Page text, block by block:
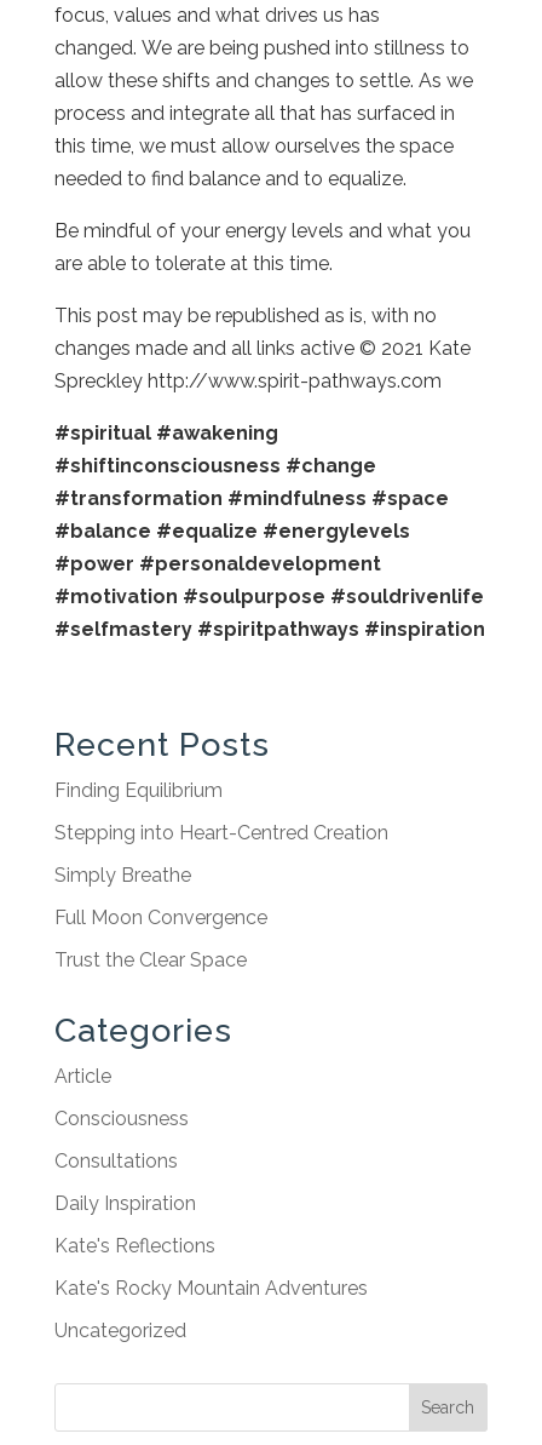
focus, values and what drives us has
changed. We are being pushed into stillness to
allow these shifts and changes to settle. As we
process and integrate all that has surfaced in
this time, we must allow ourselves the space
needed to find balance and to equalize.
Be mindful of your energy levels and what you
are able to tolerate at this time.
This post may be republished as is, with no
changes made and all links active © 2021 Kate
Spreckley http://www.spirit-pathways.com
#spiritual #awakening
#shiftinconsciousness #change
#transformation #mindfulness #space
#balance #equalize #energylevels
#power #personaldevelopment
#motivation #soulpurpose #souldrivenlife
#selfmastery #spiritpathways #inspiration
Recent Posts
Finding Equilibrium
Stepping into Heart-Centred Creation
Simply Breathe
Full Moon Convergence
Trust the Clear Space
Categories
Article
Consciousness
Consultations
Daily Inspiration
Kate's Reflections
Kate's Rocky Mountain Adventures
Uncategorized